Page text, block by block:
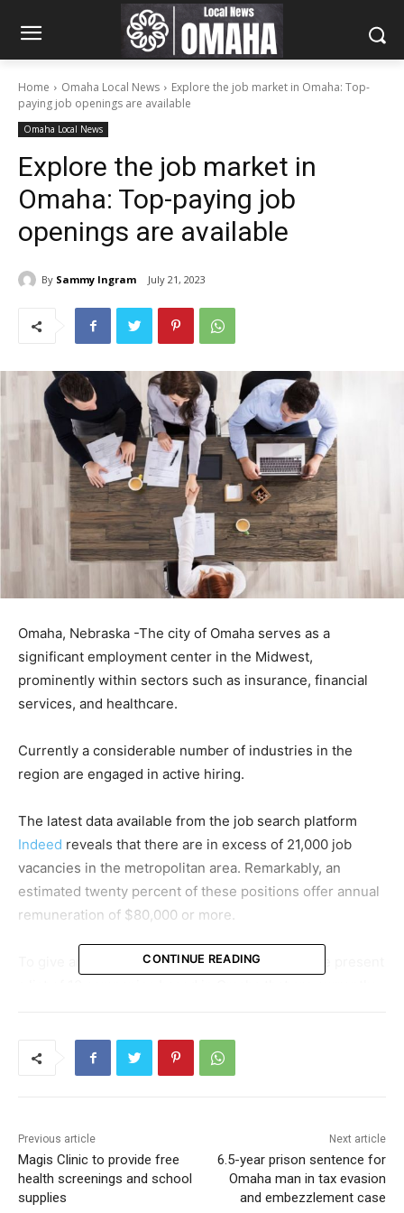
Home Omaha Local News
Explore the job market in Omaha: Top-
paying job openings are available
Omaha Local News
Explore the job market in
Omaha: Top-paying job
openings are available
By Sammy Ingram July 21, 2023
Omaha, Nebraska -The city of Omaha serves as a
significant employment center in the Midwest,
prominently within sectors such as insurance, financial
services, and healthcare.
Currently a considerable number of industries in the
region are engaged in active hiring.
The latest data available from the job search platform
Indeed reveals that there are in excess of 21,000 job
vacancies in the metropolitan area. Remarkably, an
estimated twenty percent of these positions offer annual
remuneration of $80,000 or more.
To give an idea of the opportunities available, we present
Firstly, Powerhouse is looking for a Traveling
eligible for a sign-on bonus of $1,000.
CONTINUE READING
Previous article
Magis Clinic to provide free
health screenings and school
supplies
Next article
6.5-year prison sentence for
Omaha man in tax evasion
and embezzlement case